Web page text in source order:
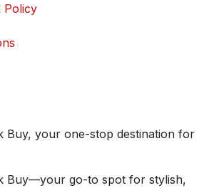
Policy
Buy, your one-stop destination for
Buy—your go-to spot for stylish,